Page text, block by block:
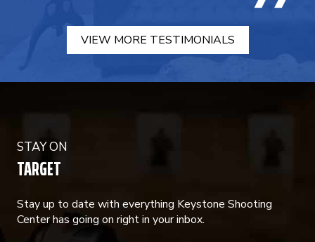
VIEW MORE TESTIMONIALS
STAY ON
TARGET
Stay up to date with everything Keystone Shooting
Center has going on right in your inbox.